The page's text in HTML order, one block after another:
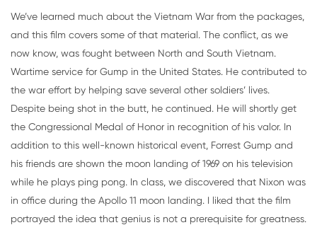
We’ve learned much about the Vietnam War from the packages,
and this film covers some of that material. The conflict, as we
now know, was fought between North and South Vietnam.
Wartime service for Gump in the United States. He contributed to
the war effort by helping save several other soldiers’ lives.
Despite being shot in the butt, he continued. He will shortly get
the Congressional Medal of Honor in recognition of his valor. In
addition to this well-known historical event, Forrest Gump and
his friends are shown the moon landing of 1969 on his television
while he plays ping pong. In class, we discovered that Nixon was
in office during the Apollo 11 moon landing. I liked that the film
portrayed the idea that genius is not a prerequisite for greatness.